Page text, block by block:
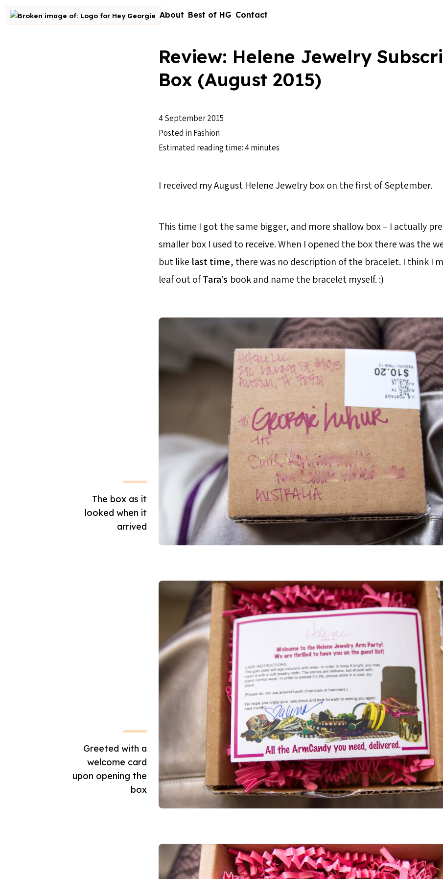
Skip to content
Go to homepage About Best of HG Contact
Review: Helene Jewelry
Box (August 2015)
4 September 2015
Posted in Fashion
Estimated reading time: 4 minutes
I received my August Helene Jewelry box on the first of September.
This time I got the same bigger, and more shallow box – I actually
smaller box I used to receive. When I opened the box there was the
but like last time, there was no description of the bracelet. I think I
leaf out ofTara’s book and name the bracelet myself. :)
The box as it
looked when it
arrived
Greeted with a
welcome card
upon opening the
box